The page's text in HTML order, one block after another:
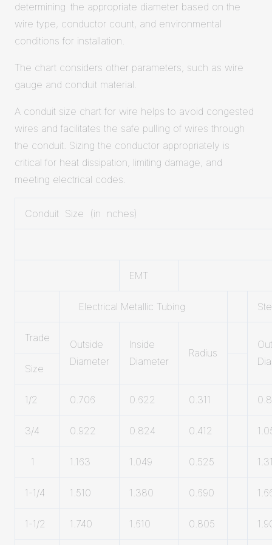
determining the appropriate diameter based on the
wire type, conductor count, and environmental
conditions for installation.
The chart considers other parameters, such as wire
gauge and conduit material.
A conduit size chart for wire helps to avoid congested
wires and facilitates the safe pulling of wires through
the conduit. Sizing the conductor appropriately is
critical for heat dissipation, limiting damage, and
meeting electrical codes.
Conduit Size (in nches)
EMT
Electrical Metallic Tubing
Trade
Outside
Diameter
lnside
Diameter
Radius
Size
1/2 0.706 0.622 0.311
3/4 0.922 0.824 0.412
1 1.163 1.049 0.525
1-1/4 1.510 1.380 0.690
1-1/2 1.740 1.610 0.805